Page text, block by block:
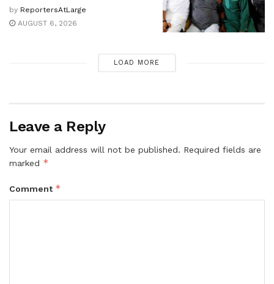
by ReportersAtLarge
AUGUST 6, 2026
LOAD MORE
Leave a Reply
Your email address will not be published. Required fields are
marked *
Comment *